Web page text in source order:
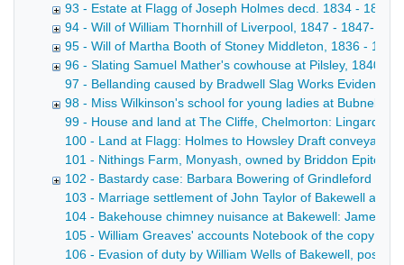
93 - Estate at Flagg of Joseph Holmes decd. 1834 - 1834
94 - Will of William Thornhill of Liverpool, 1847 - 1847-1851
95 - Will of Martha Booth of Stoney Middleton, 1836 -
96 - Slating Samuel Mather's cowhouse at Pilsley, 1840 -
97 - Bellanding caused by Bradwell Slag Works Evidence
98 - Miss Wilkinson's school for young ladies at Bubnell Hall
99 - House and land at The Cliffe, Chelmorton: Lingard to
100 - Land at Flagg: Holmes to Howsley Draft
101 - Nithings Farm, Monyash, owned by Briddon
102 - Bastardy case: Barbara Bowering of Grindleford
103 - Marriage settlement of John Taylor of Bakewell and
104 - Bakehouse chimney nuisance at Bakewell: James
105 - William Greaves' accounts Notebook of the copy
106 - Evasion of duty by William Wells of Bakewell,